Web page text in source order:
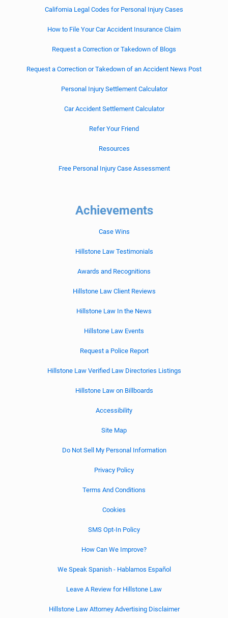
California Legal Codes for Personal Injury Cases
How to File Your Car Accident Insurance Claim
Request a Correction or Takedown of Blogs
Request a Correction or Takedown of an Accident News Post
Personal Injury Settlement Calculator
Car Accident Settlement Calculator
Refer Your Friend
Resources
Free Personal Injury Case Assessment
Achievements
Case Wins
Hillstone Law Testimonials
Awards and Recognitions
Hillstone Law Client Reviews
Hillstone Law In the News
Hillstone Law Events
Request a Police Report
Hillstone Law Verified Law Directories Listings
Hillstone Law on Billboards
Accessibility
Site Map
Do Not Sell My Personal Information
Privacy Policy
Terms And Conditions
Cookies
SMS Opt-In Policy
How Can We Improve?
We Speak Spanish - Hablamos Español
Leave A Review for Hillstone Law
Hillstone Law Attorney Advertising Disclaimer